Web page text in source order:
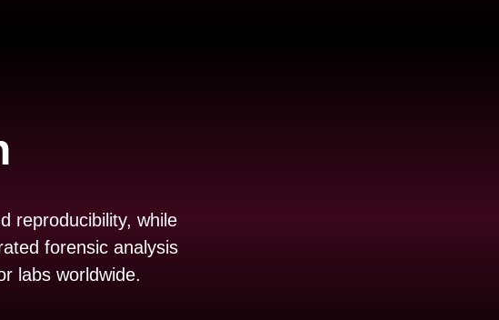
reproducibility, while
forensic analysis
labs worldwide.